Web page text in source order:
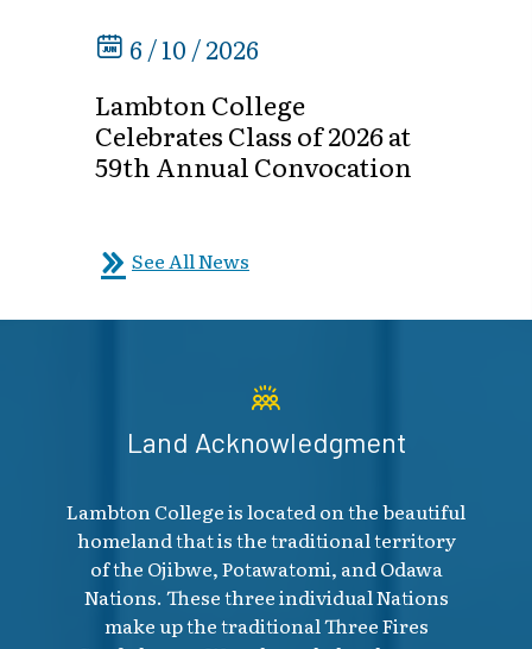
6 / 10 / 2026
Lambton College
Celebrates Class of 2026 at
59th Annual Convocation
See All News
Land Acknowledgment
Lambton College is located on the beautiful
homeland that is the traditional territory
of the Ojibwe, Potawatomi, and Odawa
Nations. These three individual Nations
make up the traditional Three Fires